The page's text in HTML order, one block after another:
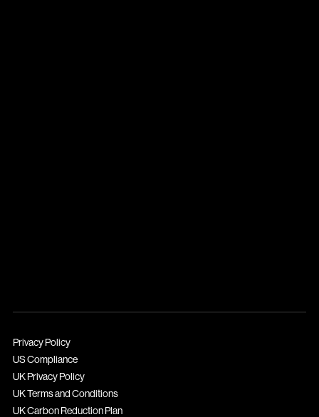
Privacy Policy
US Compliance
UK Privacy Policy
UK Terms and Conditions
UK Carbon Reduction Plan